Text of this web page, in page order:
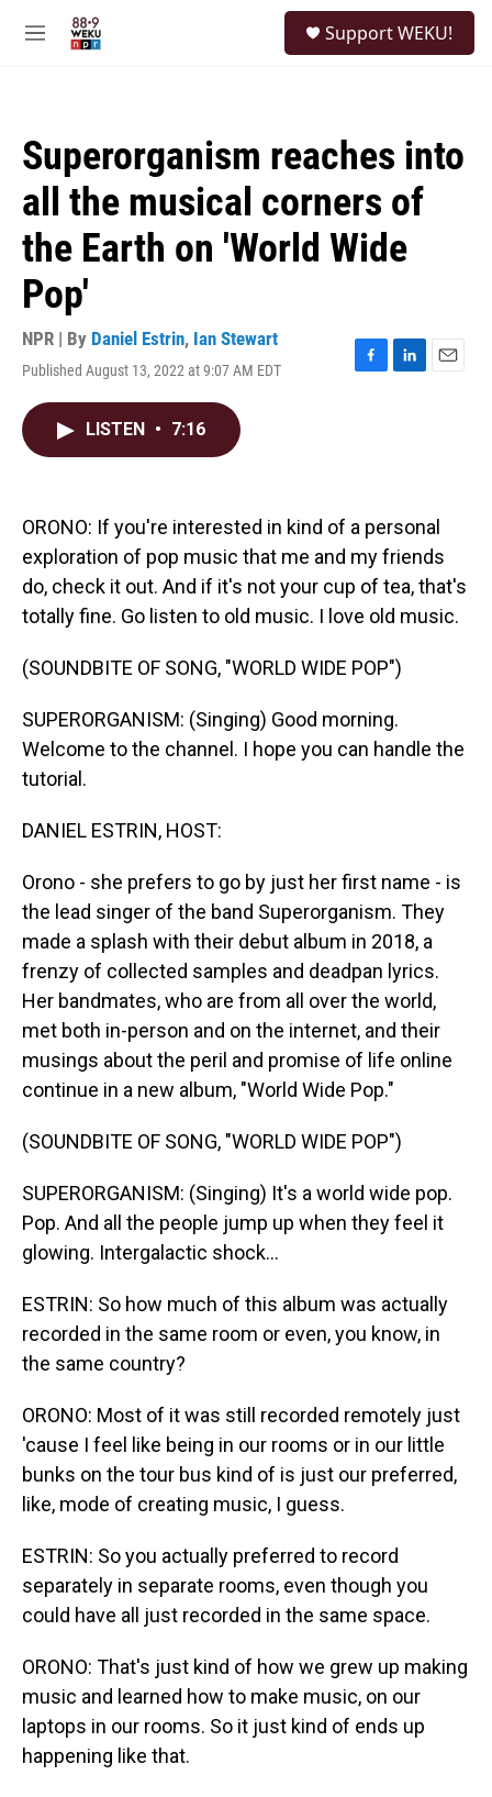
M
Support WEKU!
Superorganism reaches into
all the musical corners of
the Earth on 'World Wide
Pop'
NPR | By Daniel Estrin, Ian Stewart
Published August 13, 2022 at 9:07 AM EDT
F
k
L
n
E
LISTEN • 7:16
ORONO: If you're interested in kind of a personal
exploration of pop music that me and my friends
do, check it out. And if it's not your cup of tea, that's
totally fine. Go listen to old music. I love old music.
(SOUNDBITE OF SONG, "WORLD WIDE POP")
SUPERORGANISM: (Singing) Good morning.
Welcome to the channel. I hope you can handle the
tutorial.
DANIEL ESTRIN, HOST:
Orono - she prefers to go by just her first name - is
the lead singer of the band Superorganism. They
made a splash with their debut album in 2018, a
frenzy of collected samples and deadpan lyrics.
Her bandmates, who are from all over the world,
met both in-person and on the internet, and their
musings about the peril and promise of life online
continue in a new album, "World Wide Pop."
(SOUNDBITE OF SONG, "WORLD WIDE POP")
SUPERORGANISM: (Singing) It's a world wide pop.
Pop. And all the people jump up when they feel it
glowing. Intergalactic shock...
ESTRIN: So how much of this album was actually
recorded in the same room or even, you know, in
the same country?
ORONO: Most of it was still recorded remotely just
'cause I feel like being in our rooms or in our little
bunks on the tour bus kind of is just our preferred,
like, mode of creating music, I guess.
ESTRIN: So you actually preferred to record
separately in separate rooms, even though you
could have all just recorded in the same space.
ORONO: That's just kind of how we grew up making
music and learned how to make music, on our
laptops in our rooms. So it just kind of ends up
happening like that.